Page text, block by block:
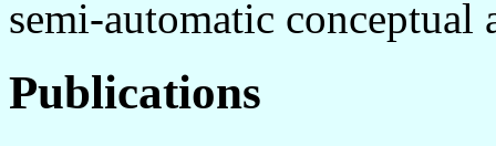
semi-automatic conceptual
Publications